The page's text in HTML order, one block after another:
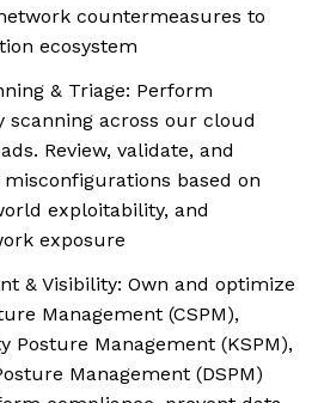
countermeasures to
ecosystem
& Triage: Perform
across our cloud
Review, validate, and
based on
exploitability, and
exposure
& Visibility: Own and optimize
Management (CSPM),
Posture Management (KSPM),
Management (DSPM)